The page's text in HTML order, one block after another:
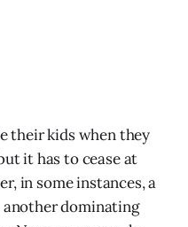
their kids when they
it has to cease at
in some instances, a
dominating